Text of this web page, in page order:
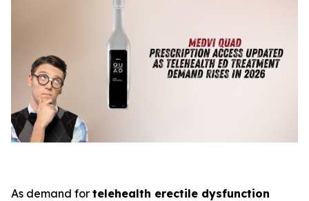
As demand for telehealth erectile dysfunction